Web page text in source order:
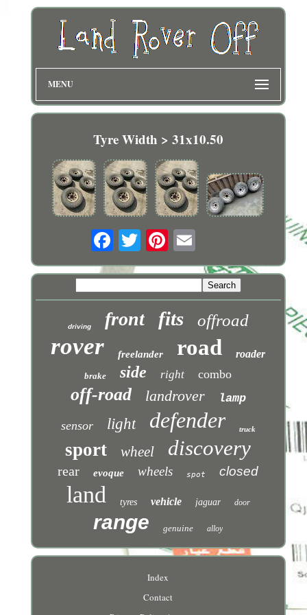
MENU
Tyre Width > 31x10.50
driving front fits offroad
rover freelander road roader
brake side right combo
off-road landrover lamp
sensor light defender truck
sport wheel discovery
rear evoque wheels spot closed
land tyres vehicle jaguar door
range genuine alloy
Index
Contact